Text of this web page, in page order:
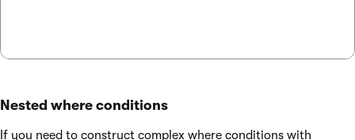
Nested where conditions
If you need to construct complex where conditions with